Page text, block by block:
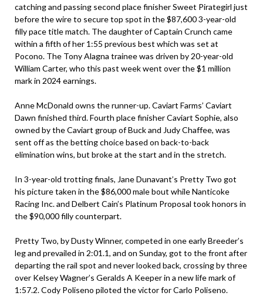
catching and passing second place finisher Sweet Pirategirl just
before the wire to secure top spot in the $87,600 3-year-old
filly pace title match. The daughter of Captain Crunch came
within a fifth of her 1:55 previous best which was set at
Pocono. The Tony Alagna trainee was driven by 20-year-old
William Carter, who this past week went over the $1 million
mark in 2024 earnings.
Anne McDonald owns the runner-up. Caviart Farms’ Caviart
Dawn finished third. Fourth place finisher Caviart Sophie, also
owned by the Caviart group of Buck and Judy Chaffee, was
sent off as the betting choice based on back-to-back
elimination wins, but broke at the start and in the stretch.
In 3-year-old trotting finals, Jane Dunavant’s Pretty Two got
his picture taken in the $86,000 male bout while Nanticoke
Racing Inc. and Delbert Cain’s Platinum Proposal took honors in
the $90,000 filly counterpart.
Pretty Two, by Dusty Winner, competed in one early Breeder’s
leg and prevailed in 2:01.1, and on Sunday, got to the front after
departing the rail spot and never looked back, crossing by three
over Kelsey Wagner’s Geralds A Keeper in a new life mark of
1:57.2. Cody Poliseno piloted the victor for Carlo Poliseno.